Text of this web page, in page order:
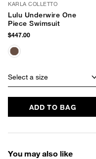
KARLA COLLETTO
Lulu Underwire One
Piece Swimsuit
$447.00
Select a size
ADD TO BAG
You may also like